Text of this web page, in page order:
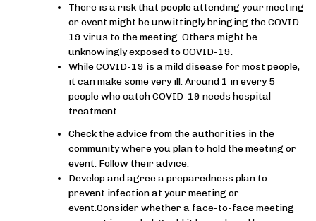
There is a risk that people attending your meeting
or event might be unwittingly bringing the COVID-
19 virus to the meeting. Others might be
unknowingly exposed to COVID-19.
While COVID-19 is a mild disease for most people,
it can make some very ill. Around 1 in every 5
people who catch COVID-19 needs hospital
treatment.
Check the advice from the authorities in the
community where you plan to hold the meeting or
event. Follow their advice.
Develop and agree a preparedness plan to
prevent infection at your meeting or
event.Consider whether a face-to-face meeting